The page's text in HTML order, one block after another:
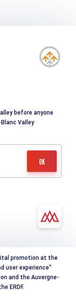
before anyone
Valley
promotion at the
user experience"
and the Auvergne-
ERDF.